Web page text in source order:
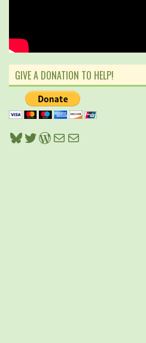
GIVE A DONATION TO HELP!
Bluesky
Twitter
WordPress
Mail
Mail